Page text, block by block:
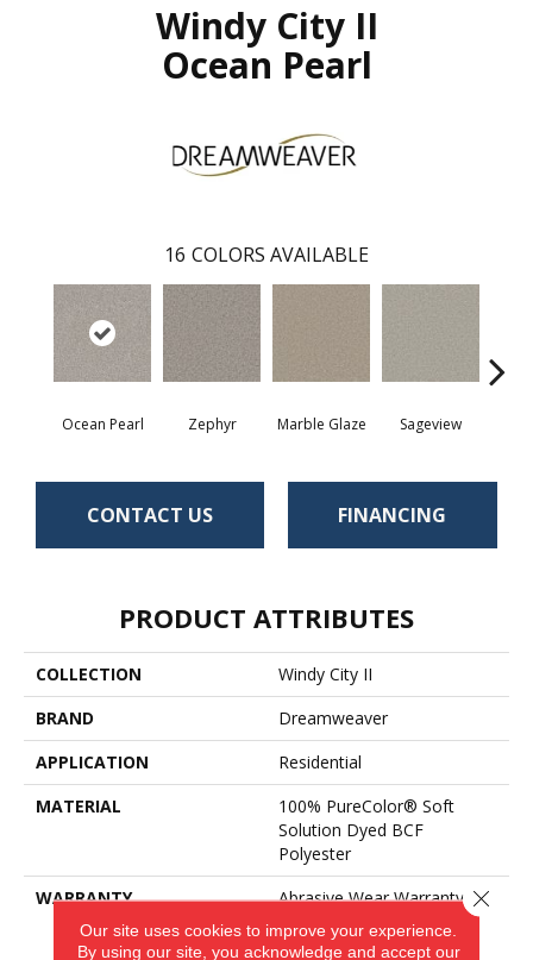
Windy City II
Ocean Pearl
16 COLORS AVAILABLE
Ocean Pearl Zephyr Marble Glaze Sageview
CONTACT US FINANCING
PRODUCT ATTRIBUTES
COLLECTION
Windy City II
BRAND
Dreamweaver
APPLICATION
Residential
MATERIAL
100% PureColor® Soft
Solution Dyed BCF
Polyester
WARRANTY
Abrasive Wear Warranty 25
Years | Lifetime Fade
Resistance Warranty |
Our site uses cookies to improve your experience.
By using our site, you acknowledge and accept our
Close